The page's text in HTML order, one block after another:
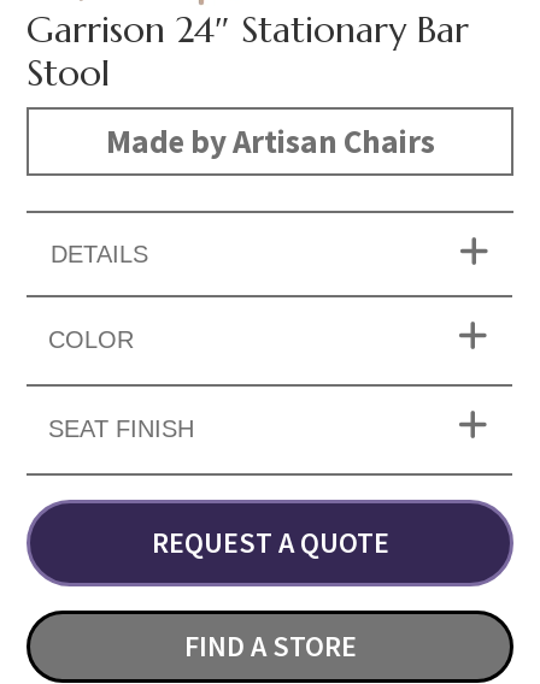
Garrison 24″ Stationary Bar
Stool
Made by Artisan Chairs
DETAILS
COLOR
SEAT FINISH
REQUEST A QUOTE
FIND A STORE